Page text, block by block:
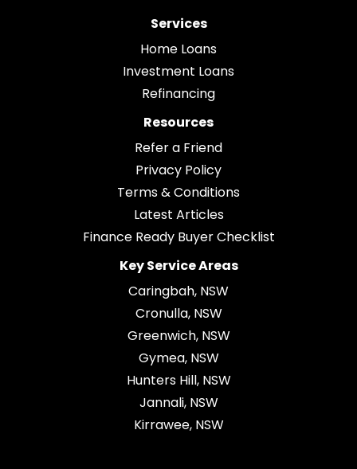
Services
Home Loans
Investment Loans
Refinancing
Resources
Refer a Friend
Privacy Policy
Terms & Conditions
Latest Articles
Finance Ready Buyer Checklist
Key Service Areas
Caringbah, NSW
Cronulla, NSW
Greenwich, NSW
Gymea, NSW
Hunters Hill, NSW
Jannali, NSW
Kirrawee, NSW